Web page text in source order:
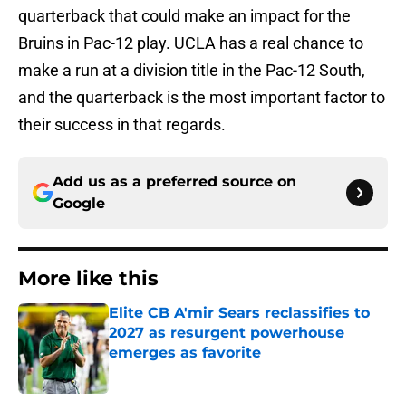
quarterback that could make an impact for the
Bruins in Pac-12 play. UCLA has a real chance to
make a run at a division title in the Pac-12 South,
and the quarterback is the most important factor to
their success in that regards.
Add us as a preferred source on
Google
More like this
Elite CB A'mir Sears reclassifies to
2027 as resurgent powerhouse
emerges as favorite
Published by on Invalid Date